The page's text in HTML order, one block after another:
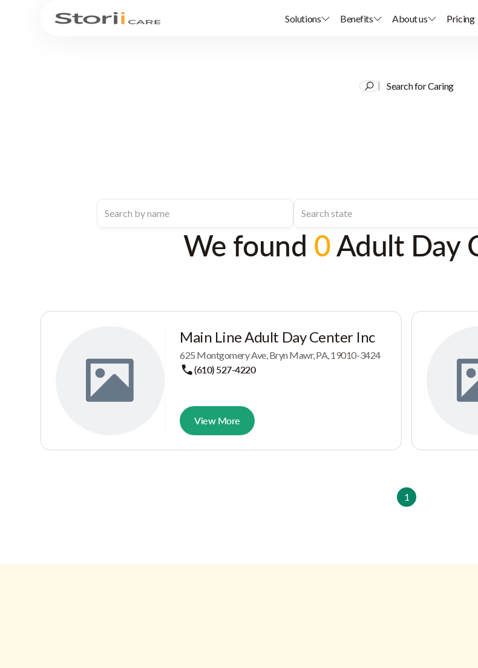
Solutions Benefits About us Pricing
Search for Caring
We found 0Adult Day
Main Line Adult Day Center Inc
625 Montgomery Ave, Bryn Mawr, PA, 19010-3424
(610) 527-4220
View More
1